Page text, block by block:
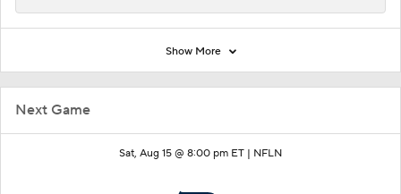
Next Game
Sat, Aug 15 @ 8:00 pm ET | NFLN
Show More